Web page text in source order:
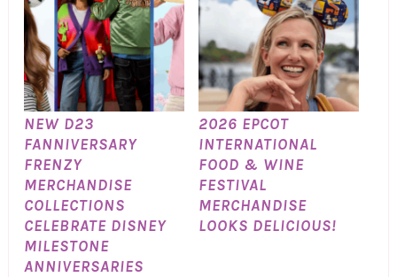
NEW D23
FANNIVERSARY
FRENZY
MERCHANDISE
COLLECTIONS
CELEBRATE DISNEY
MILESTONE
ANNIVERSARIES
2026 EPCOT
INTERNATIONAL
FOOD & WINE
FESTIVAL
MERCHANDISE
LOOKS DELICIOUS!